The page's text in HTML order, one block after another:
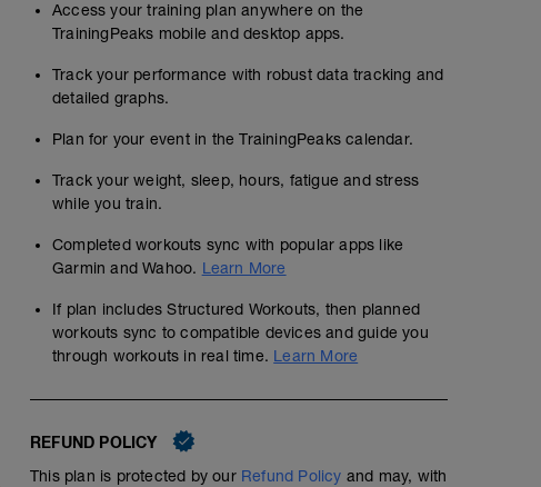
Access your training plan anywhere on the
TrainingPeaks mobile and desktop apps.
Track your performance with robust data tracking and
detailed graphs.
Plan for your event in the TrainingPeaks calendar.
Track your weight, sleep, hours, fatigue and stress
while you train.
Completed workouts sync with popular apps like
Garmin and Wahoo. Learn More
If plan includes Structured Workouts, then planned
workouts sync to compatible devices and guide you
through workouts in real time. Learn More
REFUND POLICY
This plan is protected by our Refund Policy and may, with